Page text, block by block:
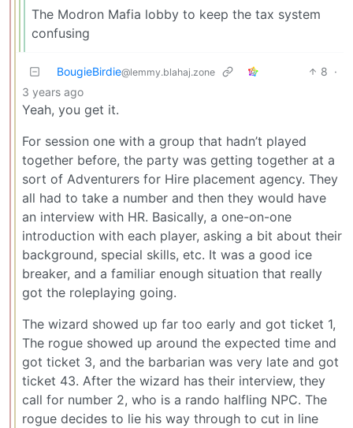
The Modron Mafia lobby to keep the tax system
confusing
BougieBirdie@lemmy.blahaj.zone 8 ·
3 years ago
Yeah, you get it.
For session one with a group that hadn’t played
together before, the party was getting together at a
sort of Adventurers for Hire placement agency. They
all had to take a number and then they would have
an interview with HR. Basically, a one-on-one
introduction with each player, asking a bit about their
background, special skills, etc. It was a good ice
breaker, and a familiar enough situation that really
got the roleplaying going.
The wizard showed up far too early and got ticket 1,
The rogue showed up around the expected time and
got ticket 3, and the barbarian was very late and got
ticket 43. After the wizard has their interview, they
call for number 2, who is a rando halfling NPC. The
rogue decides to lie his way through to cut in line